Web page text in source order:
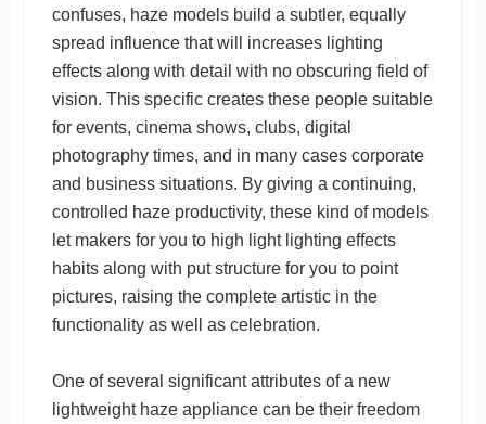
confuses, haze models build a subtler, equally
spread influence that will increases lighting
effects along with detail with no obscuring field of
vision. This specific creates these people suitable
for events, cinema shows, clubs, digital
photography times, and in many cases corporate
and business situations. By giving a continuing,
controlled haze productivity, these kind of models
let makers for you to high light lighting effects
habits along with put structure for you to point
pictures, raising the complete artistic in the
functionality as well as celebration.
One of several significant attributes of a new
lightweight haze appliance can be their freedom